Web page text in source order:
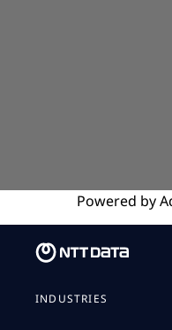
Powered by
INDUSTRIES